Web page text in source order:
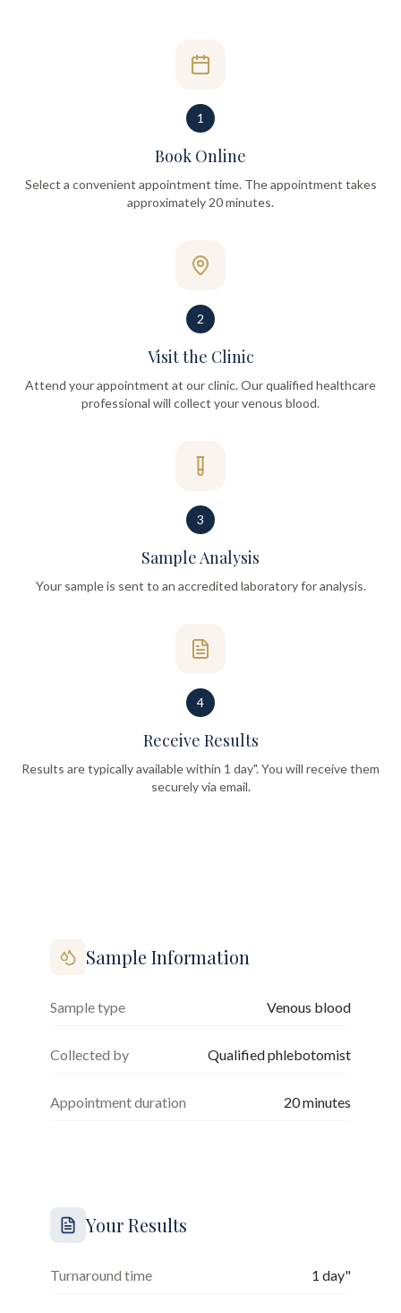
1
Book Online
Select a convenient appointment time. The appointment takes
approximately 20 minutes.
2
Visit the Clinic
Attend your appointment at our clinic. Our qualified healthcare
professional will collect your venous blood.
3
Sample Analysis
Your sample is sent to an accredited laboratory for analysis.
4
Receive Results
Results are typically available within 1 day". You will receive them
securely via email.
Sample Information
Sample type Venous blood
Collected by Qualified phlebotomist
Appointment duration 20minutes
Your Results
Turnaround time 1 day"